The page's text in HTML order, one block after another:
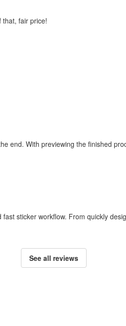
that, fair price!
end. With previewing the finished
sticker workflow. From quickly
See all reviews